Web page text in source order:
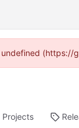
(https://
Projects